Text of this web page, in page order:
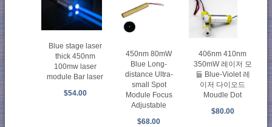
Blue stage laser
thick 450nm
100mw laser
module Bar laser
$54.00
450nm 80mW
Blue Long-
distance Ultra-
small Spot
Module Focus
Adjustable
$68.00
406nm 410nm
350mW 레이저 모
듈 Blue-Violet 레
이저 다이오드
Moudle Dot
$80.00